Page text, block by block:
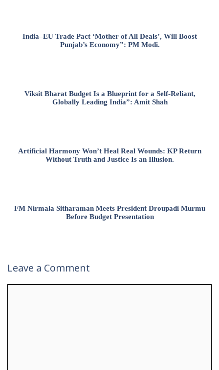
India–EU Trade Pact ‘Mother of All Deals’, Will Boost
Punjab’s Economy”: PM Modi.
Viksit Bharat Budget Is a Blueprint for a Self-Reliant,
Globally Leading India”: Amit Shah
Artificial Harmony Won’t Heal Real Wounds: KP Return
Without Truth and Justice Is an Illusion.
FM Nirmala Sitharaman Meets President Droupadi Murmu
Before Budget Presentation
Leave a Comment